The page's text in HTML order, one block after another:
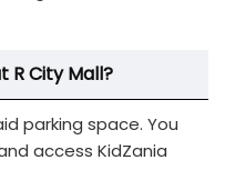
R City Mall?
parking space. You
access KidZania